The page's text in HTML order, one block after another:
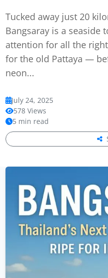
Tucked away just 20
Bangsaray is a seaside
attention for all the
for the old Pattaya —
neon...
July 24, 2025
578 Views
5 min read